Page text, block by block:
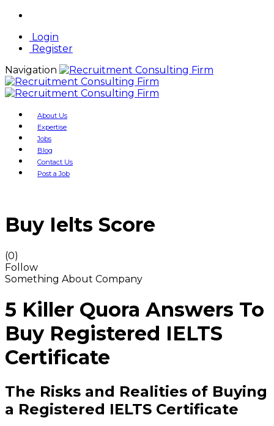
Login
Register
Navigation
About Us
Expertise
Jobs
Blog
Contact Us
Post a Job
Buy Ielts Score
(0)
Follow
Something About Company
5 Killer Quora Answers To
Buy Registered IELTS
Certificate
The Risks and Realities of Buying
a Registered IELTS Certificate